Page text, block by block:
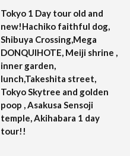
Tokyo 1 Day tour old and
new!Hachiko faithful dog,
Shibuya Crossing,Mega
DONQUIHOTE, Meiji shrine ,
inner garden,
lunch,Takeshita street,
Tokyo Skytree and golden
poop , Asakusa Sensoji
temple, Akihabara 1 day
tour!!